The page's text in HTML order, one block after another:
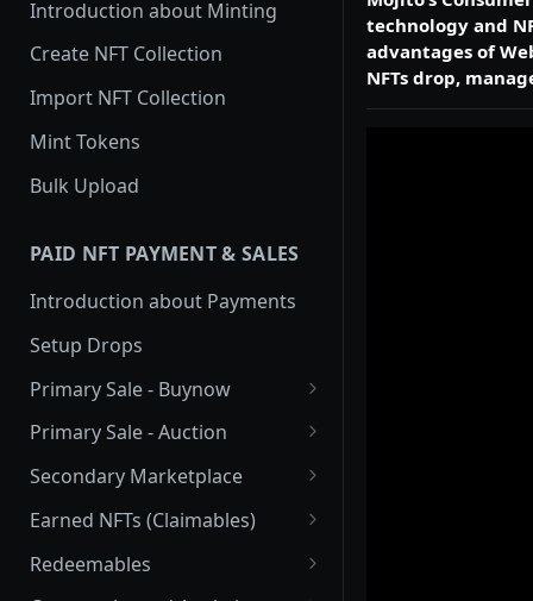
Introduction about Minting
Create NFT Collection
Import NFT Collection
Mint Tokens
Bulk Upload
PAID NFT PAYMENT & SALES
Introduction about Payments
Setup Drops
Primary Sale - Buynow
Buy Now
Buy now Onchain
Onchain Buy now
Primary Sale - Auction
Auction
Dutch Auction Onchain
Onchain Auction
Secondary Marketplace
Introduction
Setup
Earned NFTs (Claimables)
Introduction
Redeemables
technology and
advantages of
NFTs drop,